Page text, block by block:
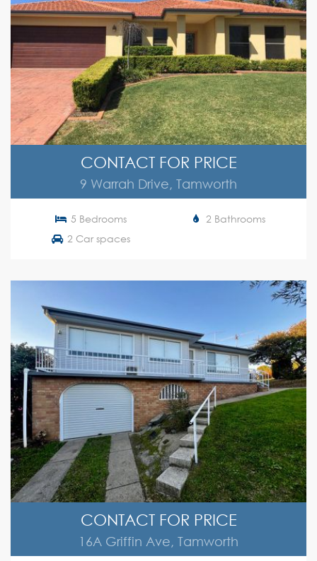
CONTACT FOR PRICE
9 Warrah Drive, Tamworth
5 Bedrooms
2 Bathrooms
2 Car spaces
CONTACT FOR PRICE
16A Griffin Ave, Tamworth